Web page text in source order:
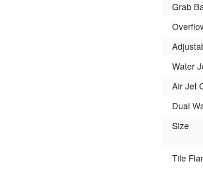
Grab
Water
Air Jet
Dual
Size
Tile